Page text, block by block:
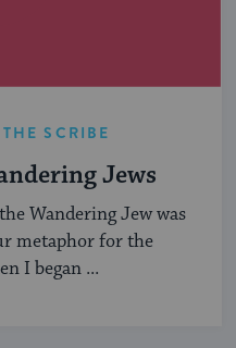
SCRIBE
Jews
Wandering Jew was
metaphor for the
I began ...